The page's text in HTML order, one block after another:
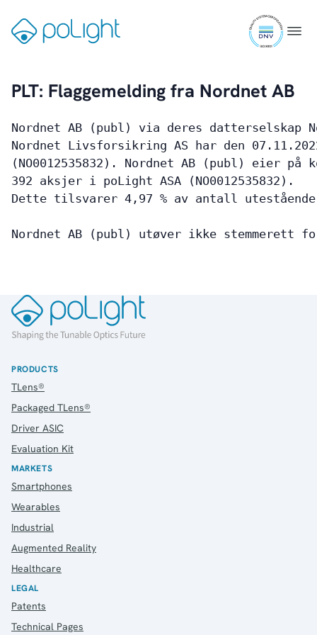
content
Menu
9001
Packaged TLens®
Driver ASICs
Markets Overview
Smartphones
Wearables
Industrial
Healthcare
Webcam
Investors
Introduction & Highlights
Share Information
Share Performance
Largest Shareholders
Dividend And Dividend Policy
Analyst Coverage
Auditor and Registrar
News
Investorweb
Reports & Presentations
Financial Calendar
General Meetings
PLT: Flaggemelding fra Nordnet AB
Nordnet AB (publ) via deres datterselskap
Nordnet Livsforsikring AS har den
(NO0012535832). Nordnet AB (publ) eier
392 aksjer i poLight ASA (NO0012535832).
Dette tilsvarer 4,97 % av antall
Nordnet AB (publ) utøver ikke stemmerett
PRODUCTS
TLens®
Packaged TLens®
Driver ASIC
Evaluation Kit
MARKETS
Smartphones
Wearables
Industrial
Augmented Reality
Healthcare
LEGAL
Patents
Technical Pages